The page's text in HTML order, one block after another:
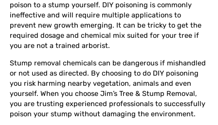
poison to a stump yourself. DIY poisoning is commonly
ineffective and will require multiple applications to
prevent new growth emerging. It can be tricky to get the
required dosage and chemical mix suited for your tree if
you are not a trained arborist.
Stump removal chemicals can be dangerous if mishandled
or not used as directed. By choosing to do DIY poisoning
you risk harming nearby vegetation, animals and even
yourself. When you choose Jim’s Tree & Stump Removal,
you are trusting experienced professionals to successfully
poison your stump without damaging the environment.